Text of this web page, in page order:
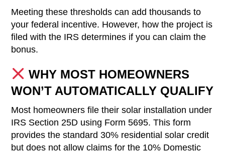
Meeting these thresholds can add thousands to
your federal incentive. However, how the project is
filed with the IRS determines if you can claim the
bonus.
WHY MOST HOMEOWNERS
WON’T AUTOMATICALLY QUALIFY
Most homeowners file their solar installation under
IRS Section 25D using Form 5695. This form
provides the standard 30% residential solar credit
but does not allow claims for the 10% Domestic